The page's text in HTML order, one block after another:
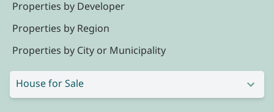
Properties by Developer
Properties by Region
Properties by City or Municipality
House for Sale